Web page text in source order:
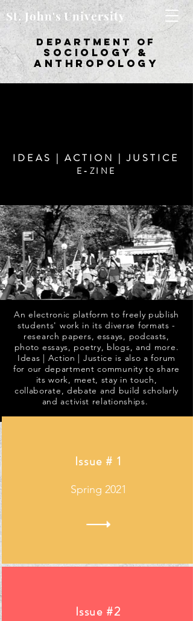
St. John's University
department of
sociology &
Anthropology
IDEAS | ACTION | JUSTICE
E-ZINE
An electronic platform to freely publish
students' work in its diverse formats -
research papers, essays, podcasts,
photo essays, poetry, blogs, and more.
Ideas | Action | Justice is also a forum
for our department community to share
its work, meet, stay in touch,
collaborate, debate and build scholarly
and activist relationships.
Issue # 1
Spring 2021
Issue #2